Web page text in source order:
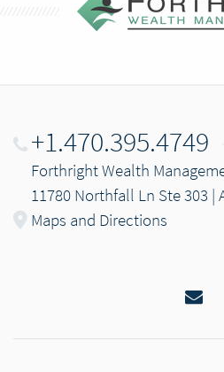
+1.470.395.4749
Forthright Wealth
11780 Northfall Ln Ste 303 |
Maps and Directions